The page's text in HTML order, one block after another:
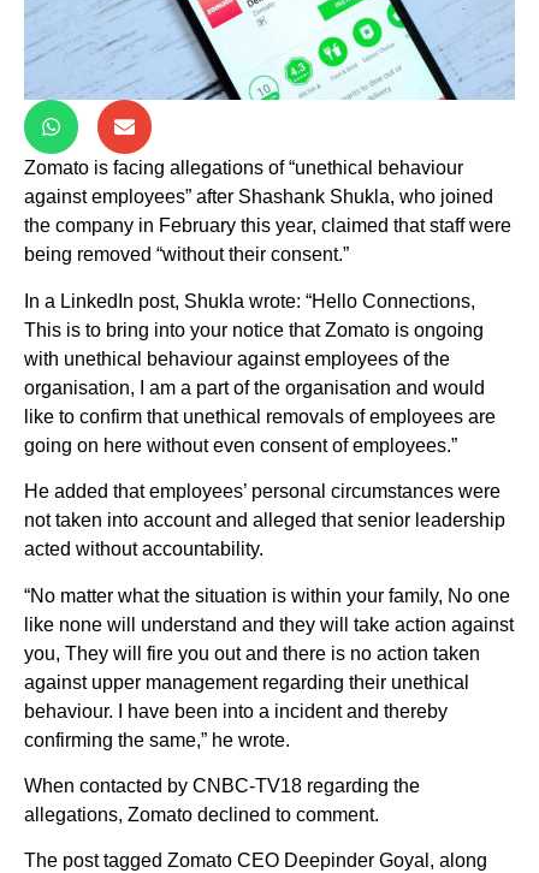
Zomato is facing allegations of “unethical behaviour
against employees” after Shashank Shukla, who joined
the company in February this year, claimed that staff were
being removed “without their consent.”
In a LinkedIn post, Shukla wrote: “Hello Connections,
This is to bring into your notice that Zomato is ongoing
with unethical behaviour against employees of the
organisation, I am a part of the organisation and would
like to confirm that unethical removals of employees are
going on here without even consent of employees.”
He added that employees’ personal circumstances were
not taken into account and alleged that senior leadership
acted without accountability.
“No matter what the situation is within your family, No one
like none will understand and they will take action against
you, They will fire you out and there is no action taken
against upper management regarding their unethical
behaviour. I have been into a incident and thereby
confirming the same,” he wrote.
When contacted by CNBC-TV18 regarding the
allegations, Zomato declined to comment.
The post tagged Zomato CEO Deepinder Goyal, along